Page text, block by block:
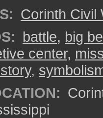
Corinth Civil
battle, big
center,
,